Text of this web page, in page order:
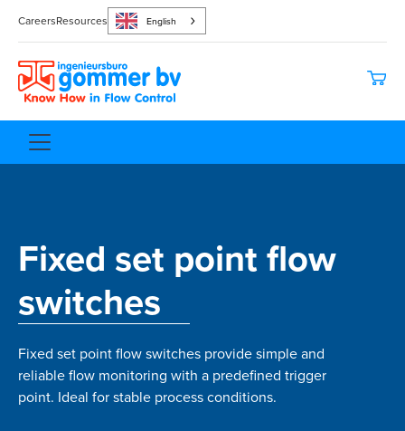
CareersResources English
Fixed set point flow
switches
Fixed set point flow switches provide simple and
reliable flow monitoring with a predefined trigger
point. Ideal for stable process conditions.